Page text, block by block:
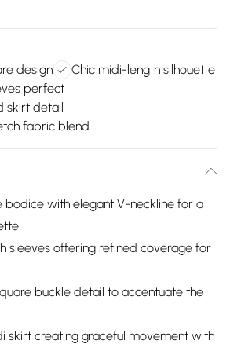
design
Chic midi-length silhouette
perfect
skirt detail
fabric blend
with elegant V-neckline for a
sleeves offering refined coverage for
buckle detail to accentuate the
skirt creating graceful movement with